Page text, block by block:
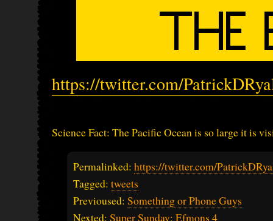
https://twitter.com/
Science Fact: The Pacific Ocean is so large it is
Permalinked: https://twitter.com/
Tagged: tweets
Previoused: Something or Phone Guys
Nexted: Super Sunday: Efmons 4